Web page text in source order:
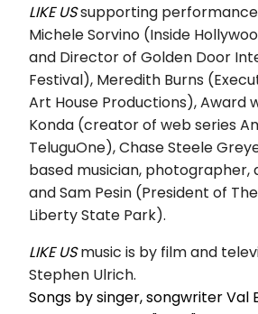
LIKE USsupporting
Michele Sorvino (Inside
and Director of Golden Door
Festival), Meredith Burns
Art House Productions), Award
Konda (creator of web series
TeluguOne), Chase Steele
based musician, photographer,
and Sam Pesin (President of
Liberty State Park).
LIKE USmusic is by film and
Stephen Ulrich.
Songs by singer, songwriter Val